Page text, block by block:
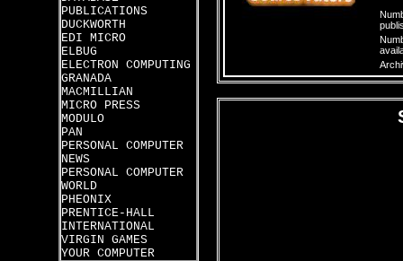
PUBLICATIONS
DUCKWORTH
EDI MICRO
ELBUG
ELECTRON COMPUTING
GRANADA
MACMILLIAN
MICRO PRESS
MODULO
PAN
PERSONAL COMPUTER
NEWS
PERSONAL COMPUTER
WORLD
PHEONIX
PRENTICE-HALL
INTERNATIONAL
VIRGIN GAMES
YOUR COMPUTER